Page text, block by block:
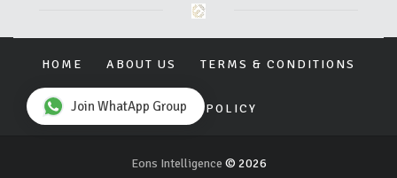
HOME ABOUT US TERMS & CONDITIONS
PRIVACY POLICY
Eons Intelligence © 2026
Join WhatApp Group